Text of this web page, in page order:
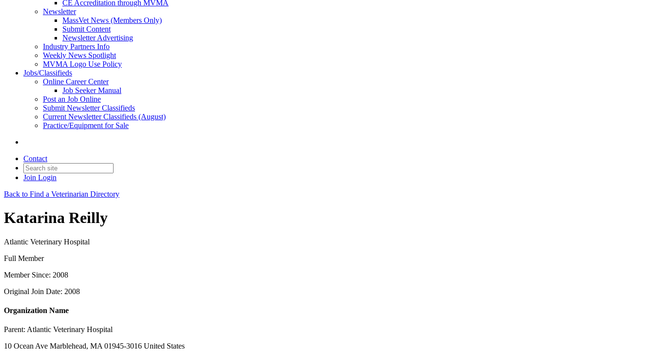
CE Accreditation through MVMA
Newsletter
MassVet News (Members Only)
Submit Content
Newsletter Advertising
Industry Partners Info
Weekly News Spotlight
MVMA Logo Use Policy
Jobs/Classifieds
Online Career Center
Job Seeker Manual
Post an Job Online
Submit Newsletter Classifieds
Current Newsletter Classifieds (August)
Practice/Equipment for Sale
Contact
Join Login
Back to Find a Veterinarian Directory
Katarina Reilly
Atlantic Veterinary Hospital
Full Member
Member Since: 2008
Original Join Date: 2008
Organization Name
Parent: Atlantic Veterinary Hospital
10 Ocean Ave Marblehead, MA 01945-3016 United States